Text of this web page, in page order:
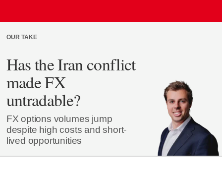
OUR TAKE
Has the Iran conflict
made FX
untradable?
FX options volumes jump
despite high costs and short-
lived opportunities